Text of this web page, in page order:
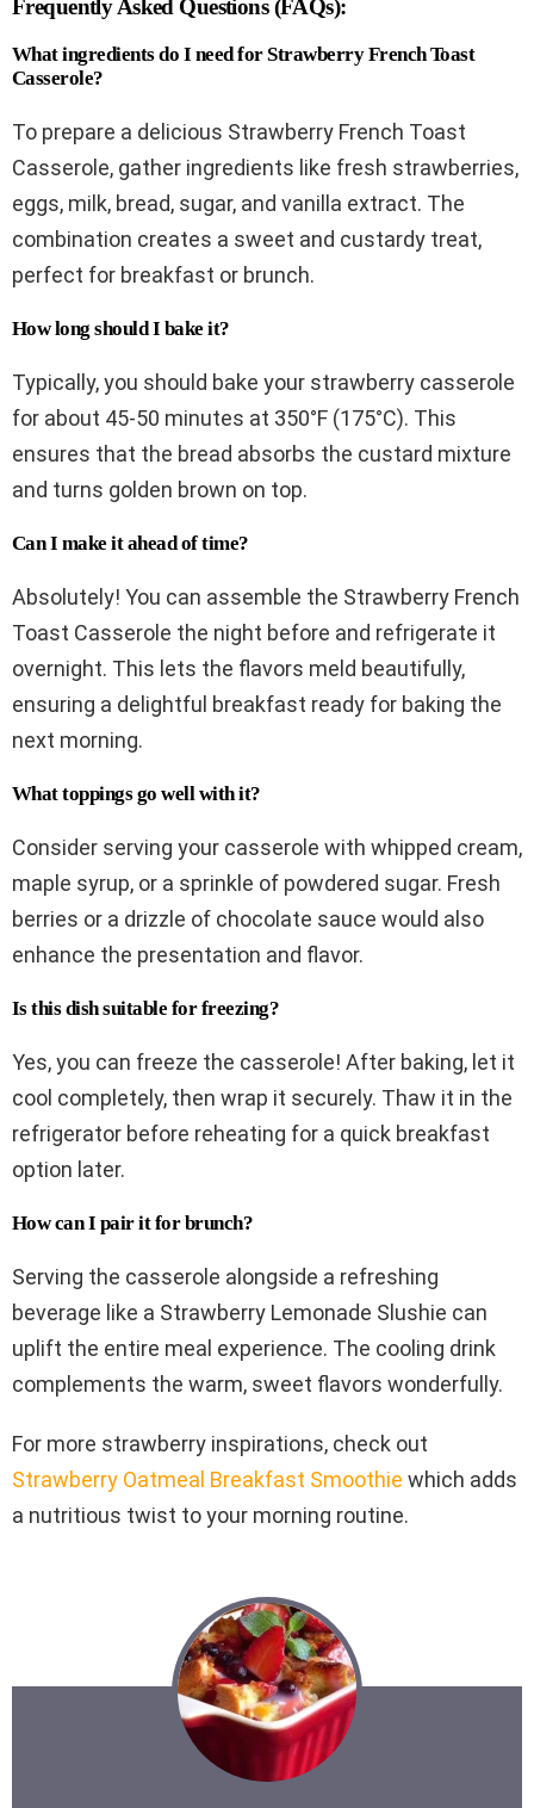
Frequently Asked Questions (FAQs):
What ingredients do I need for Strawberry French Toast
Casserole?
To prepare a delicious Strawberry French Toast
Casserole, gather ingredients like fresh strawberries,
eggs, milk, bread, sugar, and vanilla extract. The
combination creates a sweet and custardy treat,
perfect for breakfast or brunch.
How long should I bake it?
Typically, you should bake your strawberry casserole
for about 45-50 minutes at 350°F (175°C). This
ensures that the bread absorbs the custard mixture
and turns golden brown on top.
Can I make it ahead of time?
Absolutely! You can assemble the Strawberry French
Toast Casserole the night before and refrigerate it
overnight. This lets the flavors meld beautifully,
ensuring a delightful breakfast ready for baking the
next morning.
What toppings go well with it?
Consider serving your casserole with whipped cream,
maple syrup, or a sprinkle of powdered sugar. Fresh
berries or a drizzle of chocolate sauce would also
enhance the presentation and flavor.
Is this dish suitable for freezing?
Yes, you can freeze the casserole! After baking, let it
cool completely, then wrap it securely. Thaw it in the
refrigerator before reheating for a quick breakfast
option later.
How can I pair it for brunch?
Serving the casserole alongside a refreshing
beverage like a Strawberry Lemonade Slushie can
uplift the entire meal experience. The cooling drink
complements the warm, sweet flavors wonderfully.
For more strawberry inspirations, check out
Strawberry Oatmeal Breakfast Smoothie which adds
a nutritious twist to your morning routine.